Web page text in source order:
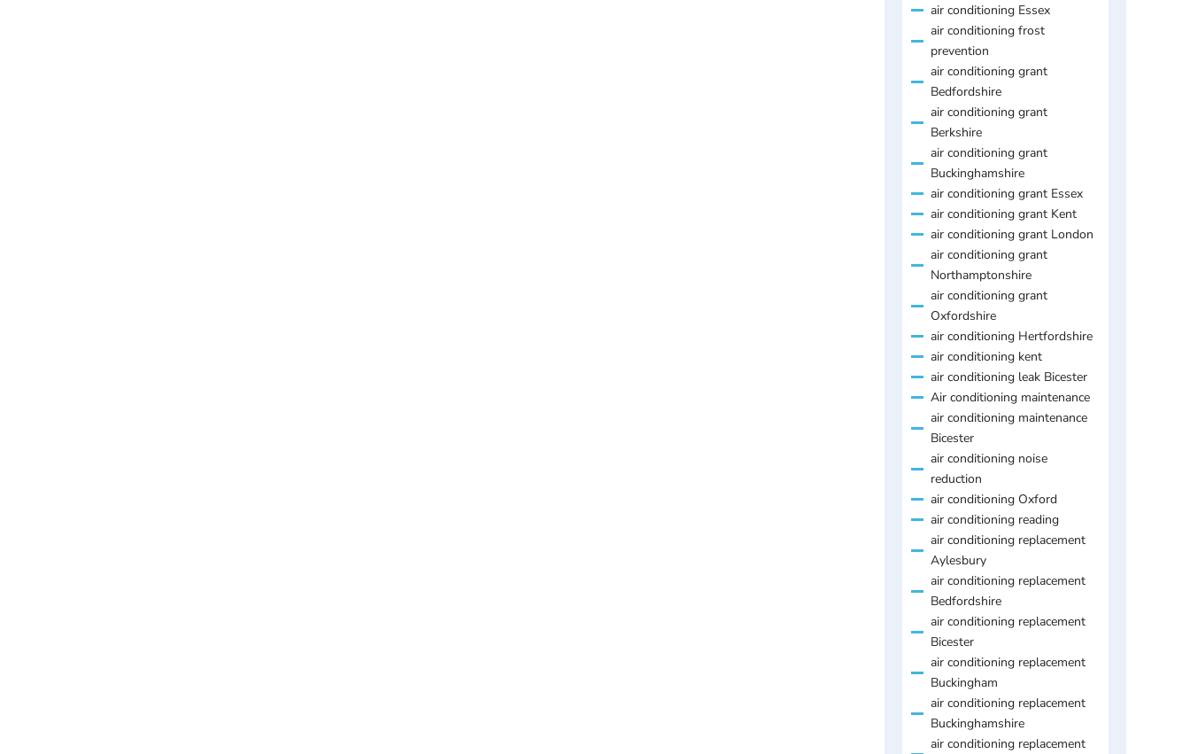
air conditioning Essex
air conditioning frost
prevention
air conditioning grant
Bedfordshire
air conditioning grant
Berkshire
air conditioning grant
Buckinghamshire
air conditioning grant Essex
air conditioning grant Kent
air conditioning grant London
air conditioning grant
Northamptonshire
air conditioning grant
Oxfordshire
air conditioning Hertfordshire
air conditioning kent
air conditioning leak Bicester
Air conditioning maintenance
air conditioning maintenance
Bicester
air conditioning noise
reduction
air conditioning Oxford
air conditioning reading
air conditioning replacement
Aylesbury
air conditioning replacement
Bedfordshire
air conditioning replacement
Bicester
air conditioning replacement
Buckingham
air conditioning replacement
Buckinghamshire
air conditioning replacement